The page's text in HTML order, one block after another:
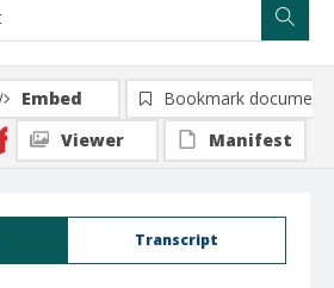
Transcript
Embed
Bookmark document
Viewer
Manifest